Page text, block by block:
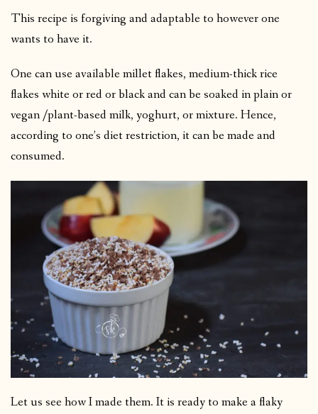
This recipe is forgiving and adaptable to however one
wants to have it.
One can use available millet flakes, medium-thick rice
flakes white or red or black and can be soaked in plain or
vegan /plant-based milk, yoghurt, or mixture. Hence,
according to one’s diet restriction, it can be made and
consumed.
Let us see how I made them. It is ready to make a flaky